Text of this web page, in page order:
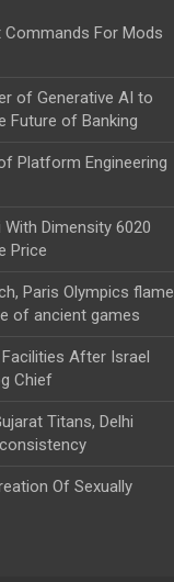
For Mods
of Generative AI to
Future of Banking
Platform Engineering
Dimensity 6020
Price
Paris Olympics flame
of ancient games
After Israel
Chief
Titans, Delhi
Of Sexually